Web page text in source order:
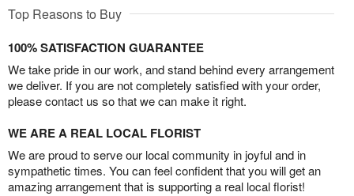
Top Reasons to Buy
100% SATISFACTION GUARANTEE
We take pride in our work, and stand behind every arrangement
we deliver. If you are not completely satisfied with your order,
please contact us so that we can make it right.
WE ARE A REAL LOCAL FLORIST
We are proud to serve our local community in joyful and in
sympathetic times. You can feel confident that you will get an
amazing arrangement that is supporting a real local florist!